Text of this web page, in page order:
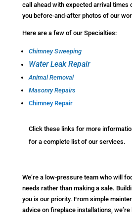
call ahead with expected arrival times
you before-and-after photos of our
Here are a few of our Specialties:
Chimney Sweeping
Water Leak Repair
Animal Removal
Masonry Repairs
Chimney Repair
Click these links for more
for a complete list of our services.
We’re a low-pressure team who will
needs rather than making a sale.
you is our priority. From simple
advice on fireplace installations, we’re